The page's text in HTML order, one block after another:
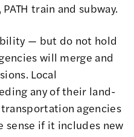
train and subway.
— but do not hold
will merge and
Local
any of their land-
agencies
sense if it includes new